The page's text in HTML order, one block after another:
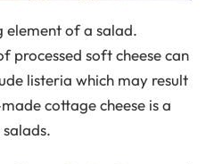
element of a salad.
processed soft cheese can
listeria which may result
cottage cheese is a